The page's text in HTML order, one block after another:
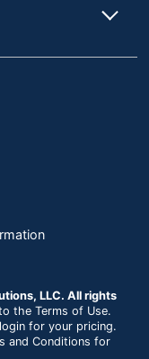
LLC. All rights
the Terms of Use.
for your pricing.
and Conditions for